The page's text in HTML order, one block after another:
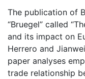
The publication of
“Bruegel” called
and its impact on
Herrero and
paper analyses
trade relationship